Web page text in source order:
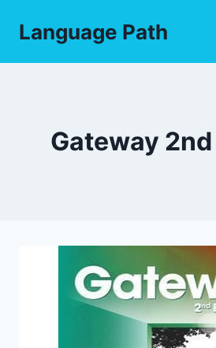
Language Path
Gateway